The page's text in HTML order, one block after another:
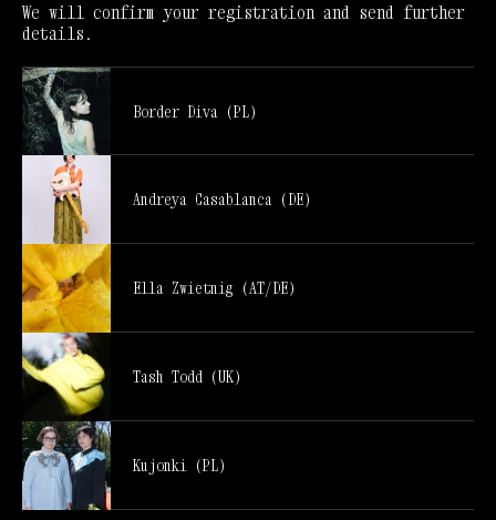
We will confirm your registration and send further
details.
Border Diva (PL)
Andreya Casablanca (DE)
Ella Zwietnig (AT/DE)
Tash Todd (UK)
Kujonki (PL)